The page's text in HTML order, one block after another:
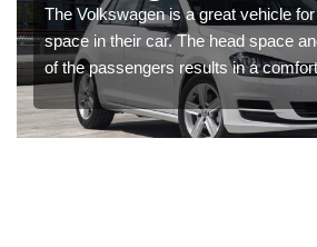
The Volkswagen is a great vehicle
space in their car. The head space
of the passengers results in a